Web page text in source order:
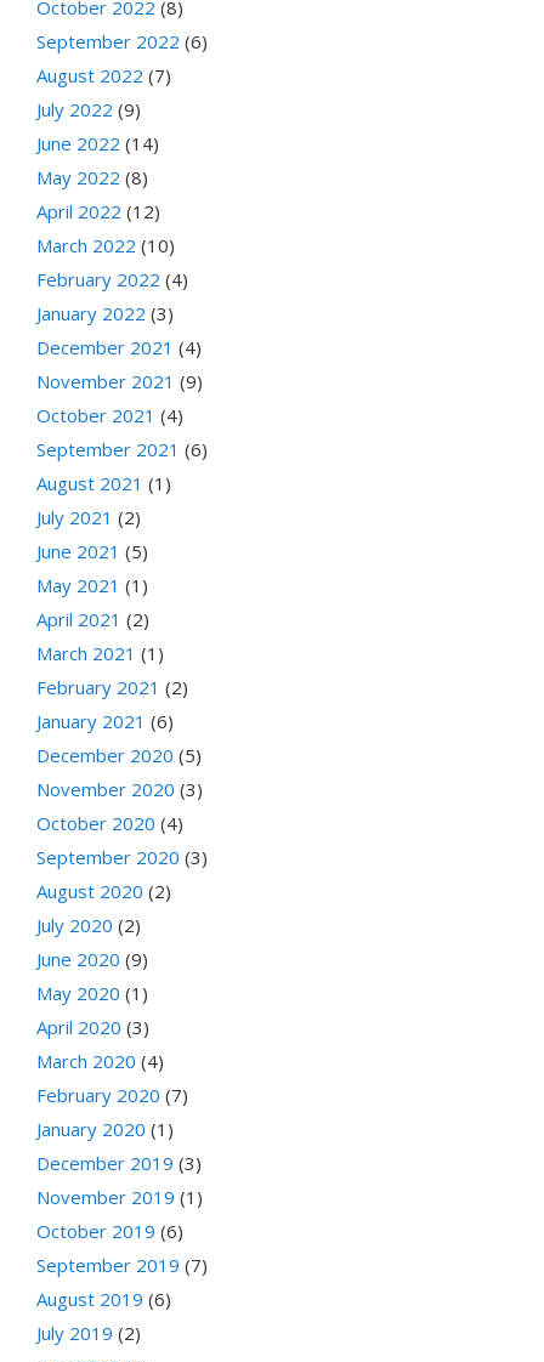
October 2022 (8)
September 2022 (6)
August 2022 (7)
July 2022 (9)
June 2022 (14)
May 2022 (8)
April 2022 (12)
March 2022 (10)
February 2022 (4)
January 2022 (3)
December 2021 (4)
November 2021 (9)
October 2021 (4)
September 2021 (6)
August 2021 (1)
July 2021 (2)
June 2021 (5)
May 2021 (1)
April 2021 (2)
March 2021 (1)
February 2021 (2)
January 2021 (6)
December 2020 (5)
November 2020 (3)
October 2020 (4)
September 2020 (3)
August 2020 (2)
July 2020 (2)
June 2020 (9)
May 2020 (1)
April 2020 (3)
March 2020 (4)
February 2020 (7)
January 2020 (1)
December 2019 (3)
November 2019 (1)
October 2019 (6)
September 2019 (7)
August 2019 (6)
July 2019 (2)